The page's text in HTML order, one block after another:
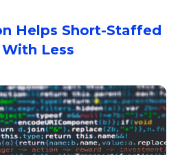
Helps Short-Staffed
Less